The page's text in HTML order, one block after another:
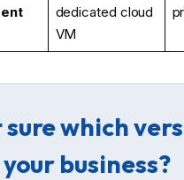
dedicated cloud
VM
sure which
business?